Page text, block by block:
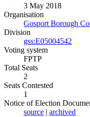
3 May 2018
Organisation
Gosport Borough
Division
gss:E05004542
Voting system
FPTP
Total Seats
2
Seats Contested
1
Notice of Election
source | archived